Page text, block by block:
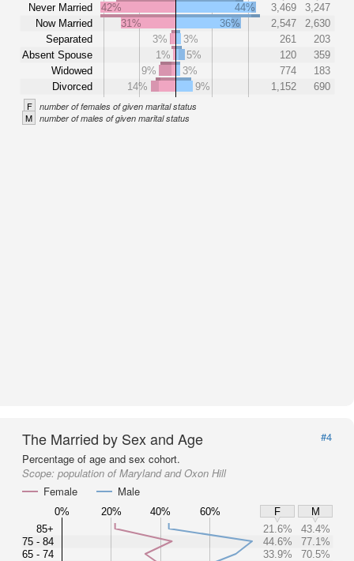
Never Married
Now Married
Separated
Absent Spouse
Widowed
Divorced
42% 44% 3,469
3,247
31%
36% 2,547
2,630
3%
3% 261
203
1%
5% 120
359
9%
3% 774
183
14%
9% 1,152 690
F number of females of given marital status
M number of males of given marital status
The Married by Sex and Age
#4
Percentage of age and sex cohort.
Scope: population of Maryland and Oxon Hill
Female
Male
0% 20% 40% 60% F
M
85+
75 - 84
65 - 74
21.6%
43.4%
44.6%
77.1%
33.9%
70.5%